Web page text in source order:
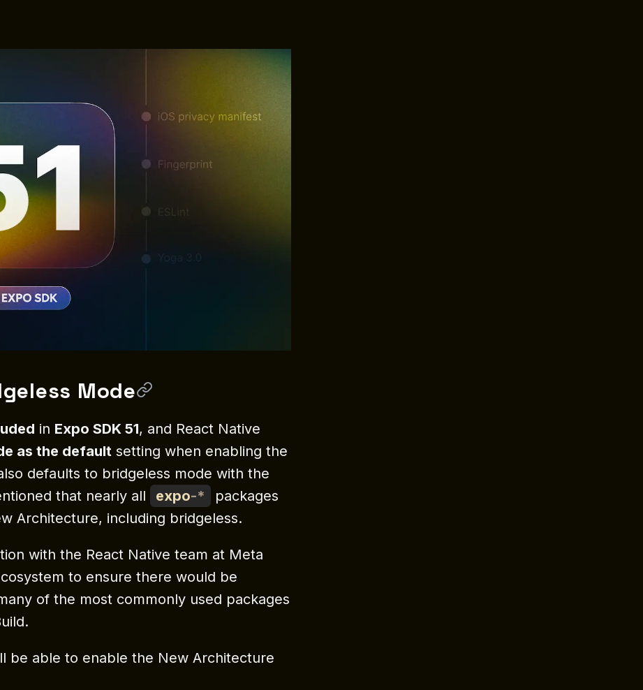
Mode
in Expo SDK 51, and React Native
as the default setting when enabling the
defaults to bridgeless mode with the
that nearly all
expo-*
packages
Architecture, including bridgeless.
with the React Native team at Meta
to ensure there would be
of the most commonly used packages
be able to enable the New Architecture